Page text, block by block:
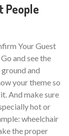
People
Your Guest
and see the
and
your theme so
And make sure
hot or
wheelchair
the proper